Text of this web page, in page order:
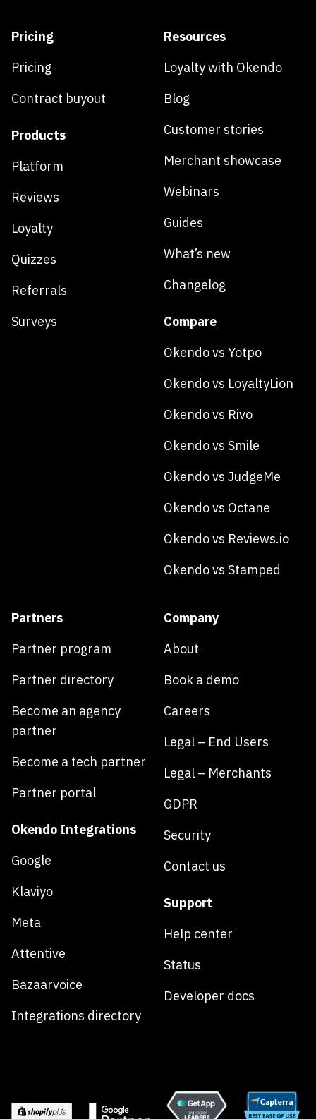
Pricing
Pricing
Contract buyout
Products
Platform
Reviews
Loyalty
Quizzes
Referrals
Surveys
Resources
Loyalty with Okendo
Blog
Customer stories
Merchant showcase
Webinars
Guides
What’s new
Changelog
Compare
Okendo vs Yotpo
Okendo vs LoyaltyLion
Okendo vs Rivo
Okendo vs Smile
Okendo vs JudgeMe
Okendo vs Octane
Okendo vs Reviews.io
Okendo vs Stamped
Partners
Partner program
Partner directory
Become an agency
partner
Become a tech partner
Partner portal
Okendo Integrations
Google
Klaviyo
Meta
Attentive
Bazaarvoice
Integrations directory
Company
About
Book a demo
Careers
Legal – End Users
Legal – Merchants
GDPR
Security
Contact us
Support
Help center
Status
Developer docs